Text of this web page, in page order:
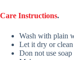
Care Instructions.
Wash with plain
Let it dry or
Don not use